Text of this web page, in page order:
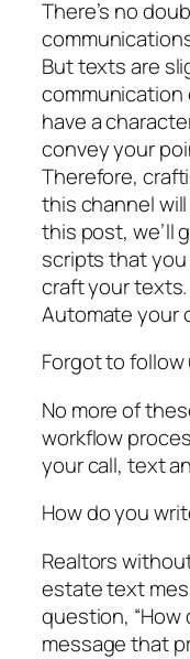
There’s no
But texts are
have a
convey your
Therefore,
this channel
this post, we’ll
scripts that
craft your texts.
Automate your
Forgot to
No more of
workflow
your call, text
How do you
Realtors
estate text
question,
message that